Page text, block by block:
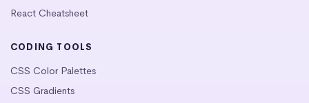
React Cheatsheet
CODING TOOLS
CSS Color Palettes
CSS Gradients